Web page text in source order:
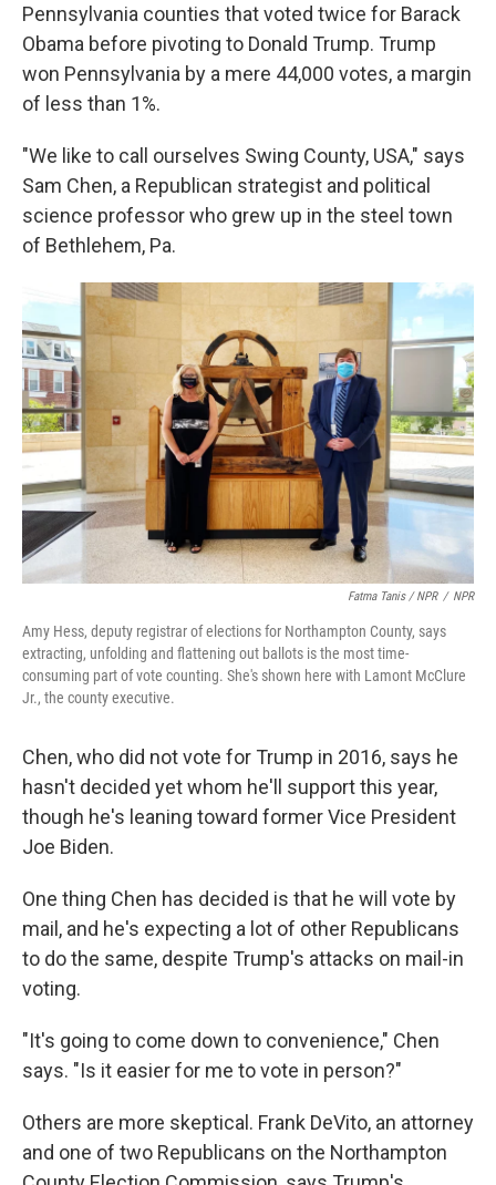
Pennsylvania counties that voted twice for Barack
Obama before pivoting to Donald Trump. Trump
won Pennsylvania by a mere 44,000 votes, a margin
of less than 1%.
"We like to call ourselves Swing County, USA," says
Sam Chen, a Republican strategist and political
science professor who grew up in the steel town
of Bethlehem, Pa.
Fatma Tanis / NPR / NPR
Amy Hess, deputy registrar of elections for Northampton County, says
extracting, unfolding and flattening out ballots is the most time-
consuming part of vote counting. She's shown here with Lamont McClure
Jr., the county executive.
Chen, who did not vote for Trump in 2016, says he
hasn't decided yet whom he'll support this year,
though he's leaning toward former Vice President
Joe Biden.
One thing Chen has decided is that he will vote by
mail, and he's expecting a lot of other Republicans
to do the same, despite Trump's attacks on mail-in
voting.
"It's going to come down to convenience," Chen
says. "Is it easier for me to vote in person?"
Others are more skeptical. Frank DeVito, an attorney
and one of two Republicans on the Northampton